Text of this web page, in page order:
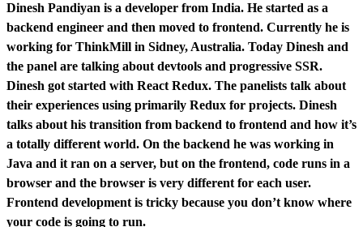
Dinesh Pandiyan is a developer from India. He started as a
backend engineer and then moved to frontend. Currently he is
working for ThinkMill in Sidney, Australia. Today Dinesh and
the panel are talking about devtools and progressive SSR.
Dinesh got started with React Redux. The panelists talk about
their experiences using primarily Redux for projects. Dinesh
talks about his transition from backend to frontend and how it’s
a totally different world. On the backend he was working in
Java and it ran on a server, but on the frontend, code runs in a
browser and the browser is very different for each user.
Frontend development is tricky because you don’t know where
your code is going to run.